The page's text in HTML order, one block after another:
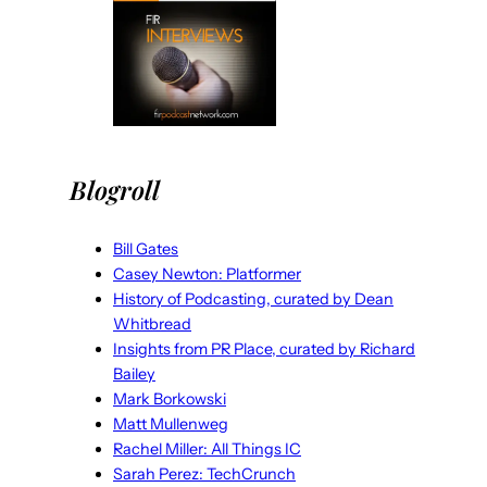
Blogroll
Bill Gates
Casey Newton: Platformer
History of Podcasting, curated by Dean
Whitbread
Insights from PR Place, curated by Richard
Bailey
Mark Borkowski
Matt Mullenweg
Rachel Miller: All Things IC
Sarah Perez: TechCrunch